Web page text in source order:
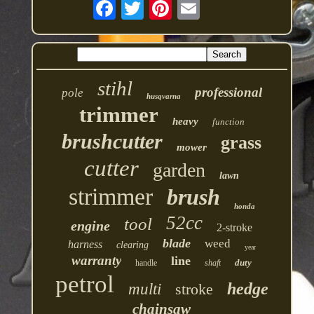
pole stihl husqvarna professional
trimmer heavy function
brushcutter mower grass
cutter garden lawn
strimmer brush honda
engine tool 52cc
2-stroke
harness
clearing blade weed year
warranty handle line shaft duty
petrol multi stroke hedge
chainsaw